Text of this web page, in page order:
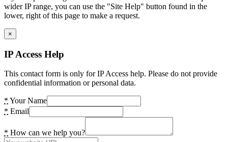
wider IP range, you can use the "Site Help" button found in the
lower, right of this page to make a request.
×
IP Access Help
This contact form is only for IP Access help. Please do not provide
confidential information or personal data.
* Your Name
* Email
* How can we help you?